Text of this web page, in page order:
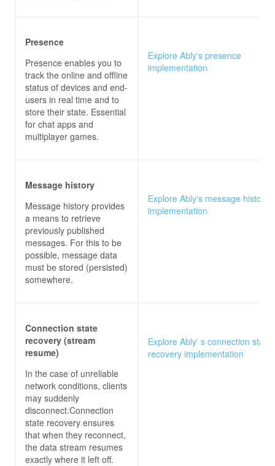
Presence
Presence enables you to
track the online and offline
status of devices and end-
users in real time and to
store their state. Essential
for chat apps and
multiplayer games.
Explore Ably's presence
implementation
Message history
Message history provides
a means to retrieve
previously published
messages. For this to be
possible, message data
must be stored (persisted)
somewhere.
Explore Ably's message history
implementation
Connection state
recovery (stream
resume)
In the case of unreliable
network conditions, clients
may suddenly
disconnect.Connection
state recovery ensures
that when they reconnect,
the data stream resumes
exactly where it left off.
Explore Ably' s connection state
recovery implementation